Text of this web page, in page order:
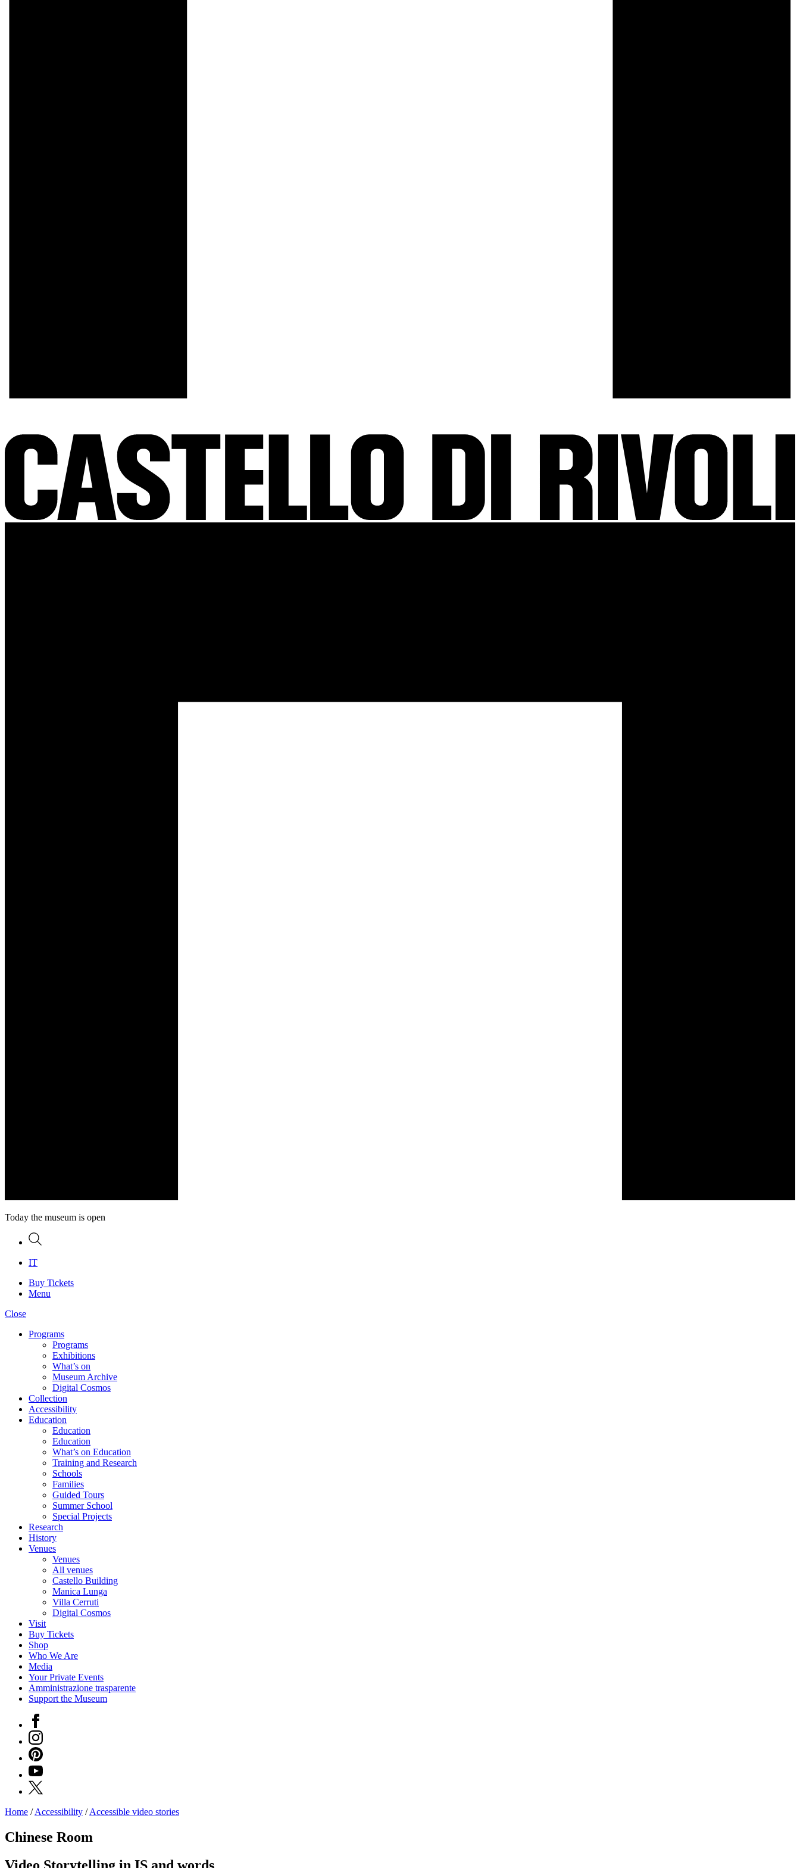
Today the museum is open
Search
IT
Buy Tickets
Menu
Close
Programs
Programs
Exhibitions
What’s on
Museum Archive
Digital Cosmos
Collection
Accessibility
Education
Education
Education
What’s on Education
Training and Research
Schools
Families
Guided Tours
Summer School
Special Projects
Research
History
Venues
Venues
All venues
Castello Building
Manica Lunga
Villa Cerruti
Digital Cosmos
Visit
Buy Tickets
Shop
Who We Are
Media
Your Private Events
Amministrazione trasparente
Support the Museum
Facebook
Instagram
Pinterest
YouTube
X
Exhibitions
What’s
Museum
Home /Accessibility /Accessible video stories
Chinese Room